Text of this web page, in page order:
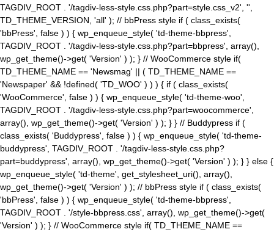
TAGDIV_ROOT . '/tagdiv-less-style.css.php?part=style.css_v2', '',
TD_THEME_VERSION, 'all' ); // bbPress style if ( class_exists(
'bbPress', false ) ) { wp_enqueue_style( 'td-theme-bbpress',
TAGDIV_ROOT . '/tagdiv-less-style.css.php?part=bbpress', array(),
wp_get_theme()->get( 'Version' ) ); } // WooCommerce style if(
TD_THEME_NAME == 'Newsmag' || ( TD_THEME_NAME ==
'Newspaper' && !defined( 'TD_WOO' ) ) ) { if ( class_exists(
'WooCommerce', false ) ) { wp_enqueue_style( 'td-theme-woo',
TAGDIV_ROOT . '/tagdiv-less-style.css.php?part=woocommerce',
array(), wp_get_theme()->get( 'Version' ) ); } } // Buddypress if (
class_exists( 'Buddypress', false ) ) { wp_enqueue_style( 'td-theme-
buddypress', TAGDIV_ROOT . '/tagdiv-less-style.css.php?
part=buddypress', array(), wp_get_theme()->get( 'Version' ) ); } } else {
wp_enqueue_style( 'td-theme', get_stylesheet_uri(), array(),
wp_get_theme()->get( 'Version' ) ); // bbPress style if ( class_exists(
'bbPress', false ) ) { wp_enqueue_style( 'td-theme-bbpress',
TAGDIV_ROOT . '/style-bbpress.css', array(), wp_get_theme()->get(
'Version' ) ); } // WooCommerce style if( TD_THEME_NAME ==